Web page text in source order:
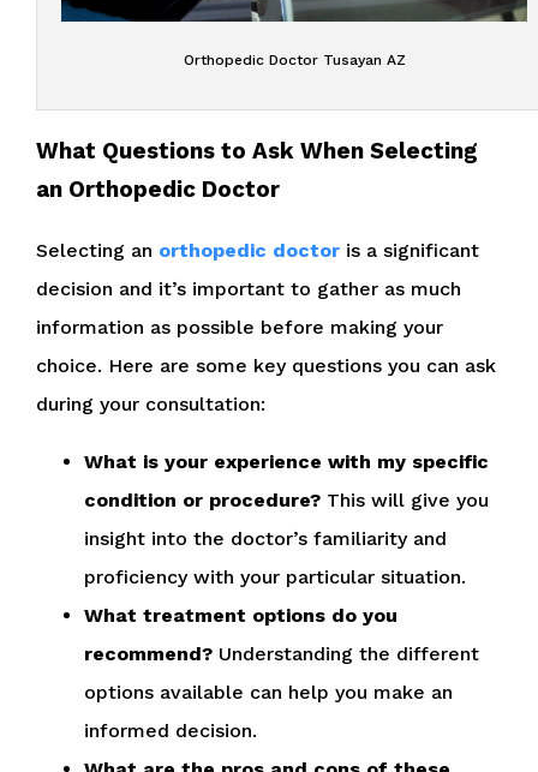
Orthopedic Doctor Tusayan AZ
What Questions to Ask When Selecting
an Orthopedic Doctor
Selecting an orthopedic doctor is a significant
decision and it’s important to gather as much
information as possible before making your
choice. Here are some key questions you can ask
during your consultation:
What is your experience with my specific
condition or procedure? This will give you
insight into the doctor’s familiarity and
proficiency with your particular situation.
What treatment options do you
recommend? Understanding the different
options available can help you make an
informed decision.